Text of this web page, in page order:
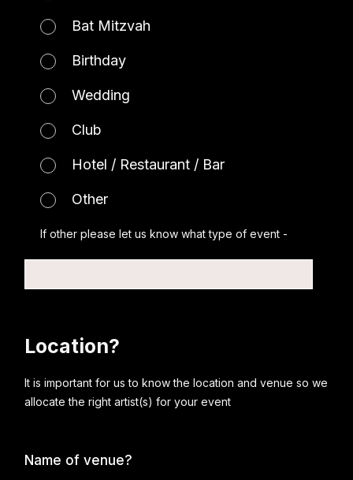
Bat Mitzvah
Birthday
Wedding
Club
Hotel / Restaurant / Bar
Other
If other please let us know what type of event -
Location?
It is important for us to know the location and venue so we
allocate the right artist(s) for your event
Name of venue?